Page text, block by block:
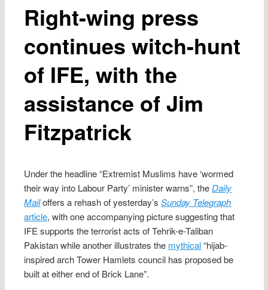
Right-wing press
continues witch-hunt
of IFE, with the
assistance of Jim
Fitzpatrick
Under the headline “Extremist Muslims have ‘wormed
their way into Labour Party’ minister warns”, theDaily
Mailoffers a rehash of yesterday’sSunday Telegraph
article, with one accompanying picture suggesting that
IFE supports the terrorist acts of Tehrik-e-Taliban
Pakistan while another illustrates the mythical“hijab-
inspired arch Tower Hamlets council has proposed be
built at either end of Brick Lane”.